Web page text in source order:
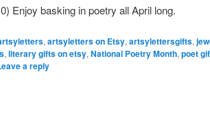
Enjoy basking in poetry all April long.
,artsyletters on Etsy,artsylettersgifts,
,literary gifts on etsy,National Poetry Month,poet
a reply